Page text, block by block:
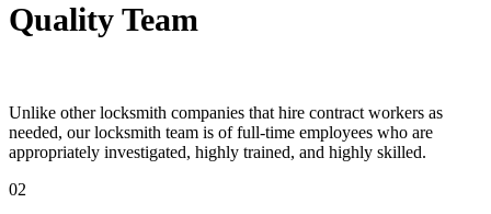
Quality Team
Unlike other locksmith companies that hire contract workers as
needed, our locksmith team is of full-time employees who are
appropriately investigated, highly trained, and highly skilled.
02